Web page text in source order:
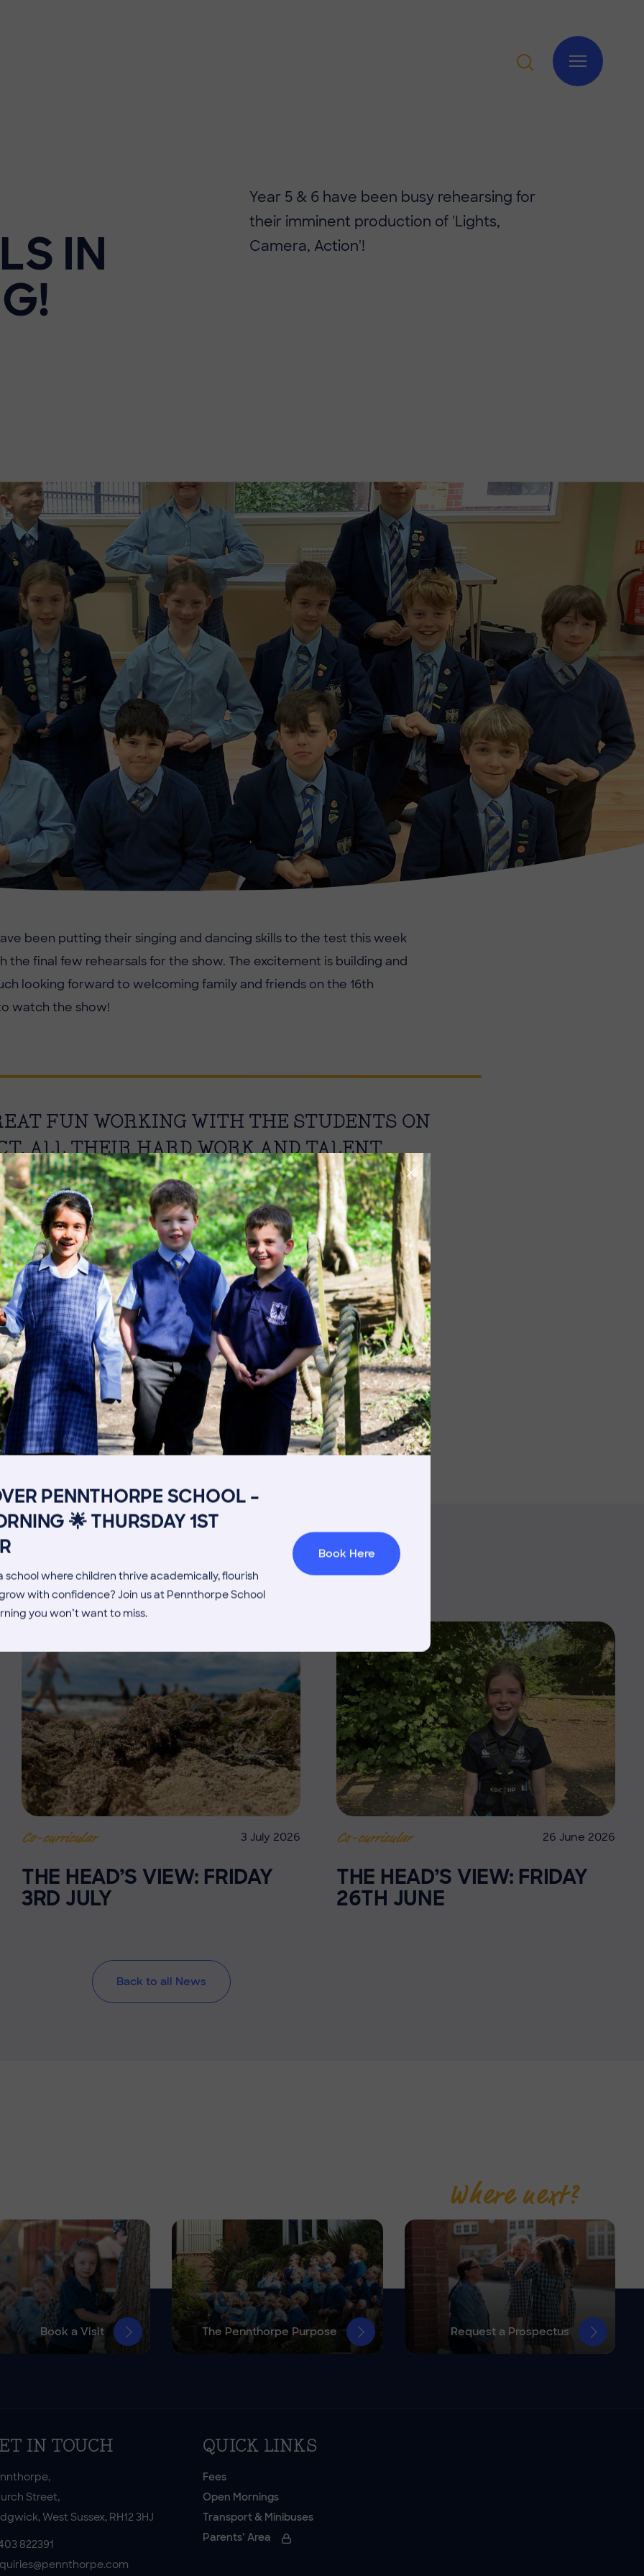
PENNTHORPE SCHOOL –
🌟 THURSDAY 1ST
school where children thrive academically, flourish
with confidence? Join us at Pennthorpe School
you won’t want to miss.
Book Here
IN
Year 5 & 6 have been busy rehearsing for
their imminent production of 'Lights,
Camera, Action'!
been putting their singing and dancing skills to the test this week
the final few rehearsals for the show. The excitement is building and
looking forward to welcoming family and friends on the 16th
watch the show!
FUN WORKING WITH THE STUDENTS ON
ALL THEIR HARD WORK AND TALENT
IN A GREAT SHOW!
& Dance Teacher
Image Image
MORE NEWS
Co-curricular 3 July 2026
THE HEAD’S VIEW: FRIDAY
3RD JULY
Co-curricular 26 June 2026
THE HEAD’S VIEW: FRIDAY
26TH JUNE
Back to all News
Where next?
Book a Visit The Pennthorpe Purpose Request a Prospectus
Get in touch
Admissions Process
Welcome from the Head
Fees
IN TOUCH
Street,
West Sussex, RH12 3HJ
822391
QUICK LINKS
Fees
Open Mornings
Transport & Minibuses
Parents’ Area